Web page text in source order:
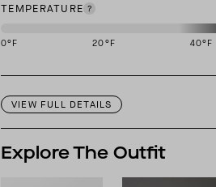
TEMPERATURE
0°F 20°F 40°F
VIEW FULL DETAILS
Explore The Outfit